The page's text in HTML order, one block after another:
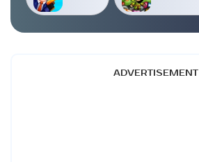
ADVERTISEMENT